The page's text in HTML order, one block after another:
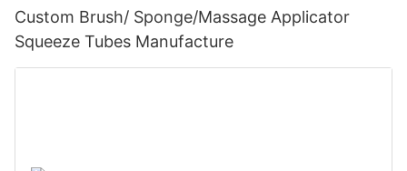
Custom Brush/ Sponge/Massage Applicator
Squeeze Tubes Manufacture